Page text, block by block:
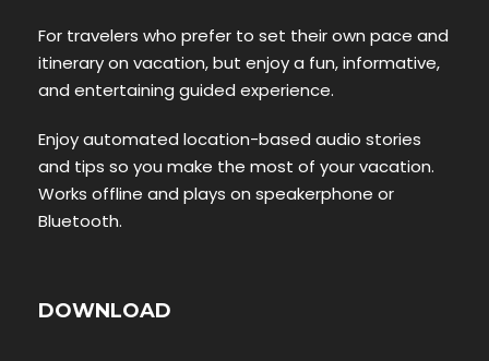
For travelers who prefer to set their own pace and
itinerary on vacation, but enjoy a fun, informative,
and entertaining guided experience.
Enjoy automated location-based audio stories
and tips so you make the most of your vacation.
Works offline and plays on speakerphone or
Bluetooth.
DOWNLOAD